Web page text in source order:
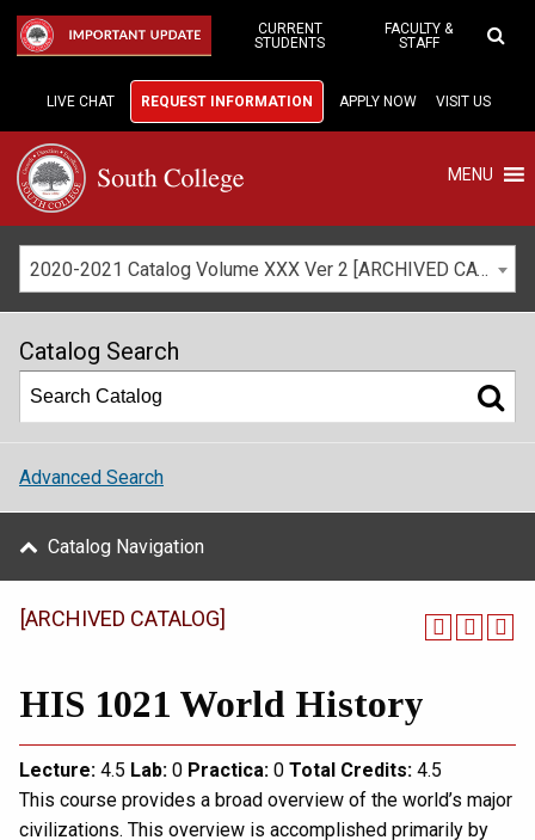
Main
IMPORTANT UPDATE
CURRENT
STUDENTS
FACULTY &
STAFF
LIVE CHAT REQUEST INFORMATION APPLY NOW VISIT US
MENU
2020-2021 Catalog Volume XXX Ver 2 [ARCHIVED CATALOG]
Catalog Search
Advanced Search
Catalog Navigation
[ARCHIVED CATALOG]
HIS 1021 World History
Lecture: 4.5 Lab: 0 Practica: 0 Total Credits: 4.5
This course provides a broad overview of the world’s major
civilizations. This overview is accomplished primarily by